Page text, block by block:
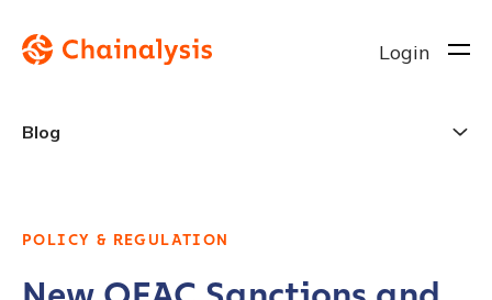
Login
Blog
POLICY & REGULATION